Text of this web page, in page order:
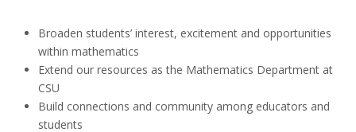
Broaden students’ interest, excitement and opportunities
within mathematics
Extend our resources as the Mathematics Department at
CSU
Build connections and community among educators and
students